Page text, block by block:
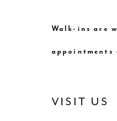
Walk-ins are
appointments
VISIT US